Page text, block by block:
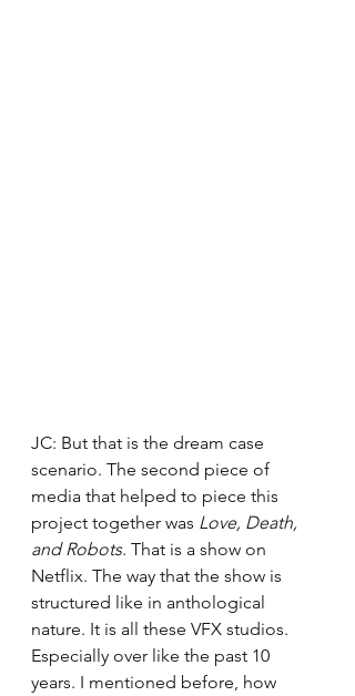
JC: But that is the dream case
scenario. The second piece of
media that helped to piece this
project together was Love, Death,
and Robots. That is a show on
Netflix. The way that the show is
structured like in anthological
nature. It is all these VFX studios.
Especially over like the past 10
years. I mentioned before, how